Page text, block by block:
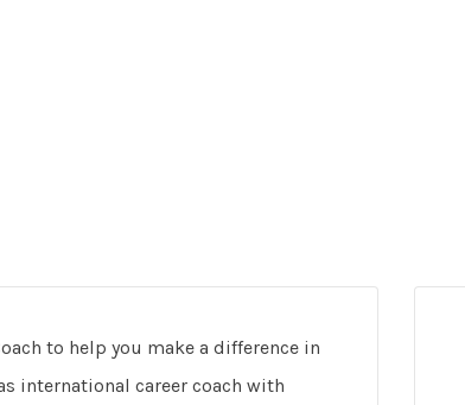
to help you make a difference in
international career coach with